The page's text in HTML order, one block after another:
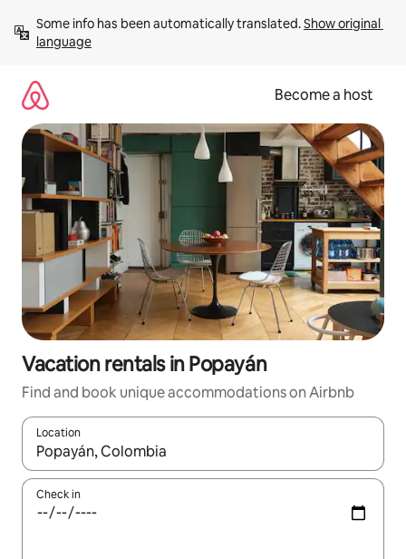
content
Some info has been automatically translated. Show original
language
Become a host
Vacation rentals in Popayán
Find and book unique accommodations on Airbnb
Location
When results are available, navigate with up and down arrow
Check in